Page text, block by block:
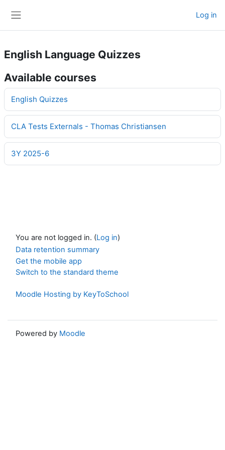
Log in
English Language Quizzes
Available courses
English Quizzes
CLA Tests Externals - Thomas Christiansen
3Y 2025-6
You are not logged in. (Log in)
Data retention summary
Get the mobile app
Switch to the standard theme
Moodle Hosting by KeyToSchool
Powered by Moodle